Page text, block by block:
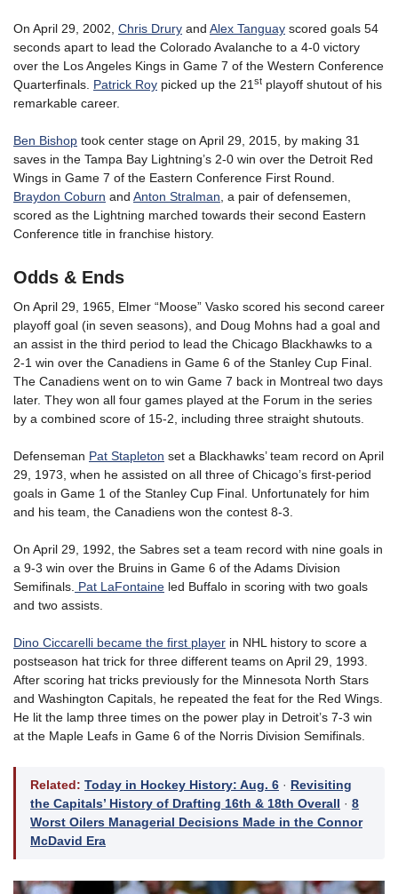
On April 29, 2002, Chris Drury and Alex Tanguay scored goals 54
seconds apart to lead the Colorado Avalanche to a 4-0 victory
over the Los Angeles Kings in Game 7 of the Western Conference
Quarterfinals. Patrick Roy picked up the 21st playoff shutout of his
remarkable career.
Ben Bishop took center stage on April 29, 2015, by making 31
saves in the Tampa Bay Lightning’s 2-0 win over the Detroit Red
Wings in Game 7 of the Eastern Conference First Round.
Braydon Coburn and Anton Stralman, a pair of defensemen,
scored as the Lightning marched towards their second Eastern
Conference title in franchise history.
Odds & Ends
On April 29, 1965, Elmer “Moose” Vasko scored his second career
playoff goal (in seven seasons), and Doug Mohns had a goal and
an assist in the third period to lead the Chicago Blackhawks to a
2-1 win over the Canadiens in Game 6 of the Stanley Cup Final.
The Canadiens went on to win Game 7 back in Montreal two days
later. They won all four games played at the Forum in the series
by a combined score of 15-2, including three straight shutouts.
Defenseman Pat Stapleton set a Blackhawks’ team record on April
29, 1973, when he assisted on all three of Chicago’s first-period
goals in Game 1 of the Stanley Cup Final. Unfortunately for him
and his team, the Canadiens won the contest 8-3.
On April 29, 1992, the Sabres set a team record with nine goals in
a 9-3 win over the Bruins in Game 6 of the Adams Division
Semifinals. Pat LaFontaine led Buffalo in scoring with two goals
and two assists.
Dino Ciccarelli became the first player in NHL history to score a
postseason hat trick for three different teams on April 29, 1993.
After scoring hat tricks previously for the Minnesota North Stars
and Washington Capitals, he repeated the feat for the Red Wings.
He lit the lamp three times on the power play in Detroit’s 7-3 win
at the Maple Leafs in Game 6 of the Norris Division Semifinals.
Related: Today in Hockey History: Aug. 6 · Revisiting
the Capitals’ History of Drafting 16th & 18th Overall · 8
Worst Oilers Managerial Decisions Made in the Connor
McDavid Era